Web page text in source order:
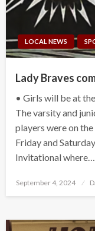
LOCAL NEWS
Lady Braves
• Girls will be at
The varsity and
players were on
Friday and
Invitational where…
Posted
September 4, 2024